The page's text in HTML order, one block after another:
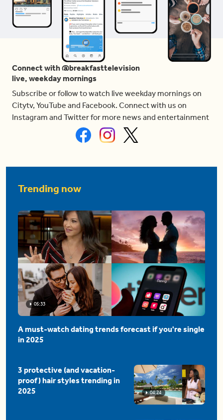
Connect with @breakfasttelevision
live, weekday mornings
Subscribe or follow to watch live weekday mornings on
Citytv, YouTube and Facebook. Connect with us on
Instagram and Twitter for more news and entertainment
Trending now
05:33
A must-watch dating trends forecast if you're single
in 2025
04:24
3 protective (and vacation-
proof) hair styles trending in
2025